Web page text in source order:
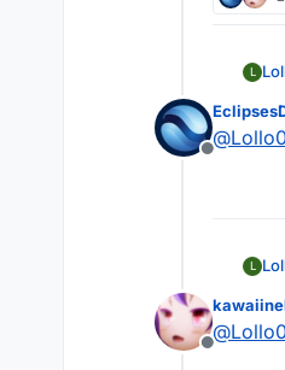
L
Offline
@
L
Offline
@